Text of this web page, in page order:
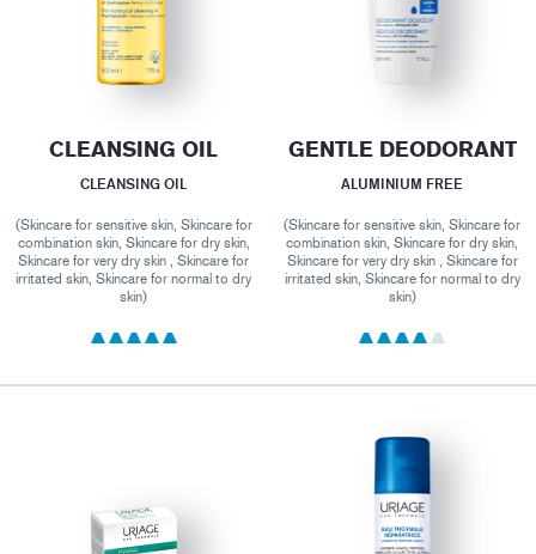
CLEANSING OIL
CLEANSING OIL
(Skincare for sensitive skin, Skincare for
combination skin, Skincare for dry skin,
Skincare for very dry skin , Skincare for
irritated skin, Skincare for normal to dry
skin)
GENTLE DEODORANT
ALUMINIUM FREE
(Skincare for sensitive skin, Skincare for
combination skin, Skincare for dry skin,
Skincare for very dry skin , Skincare for
irritated skin, Skincare for normal to dry
skin)